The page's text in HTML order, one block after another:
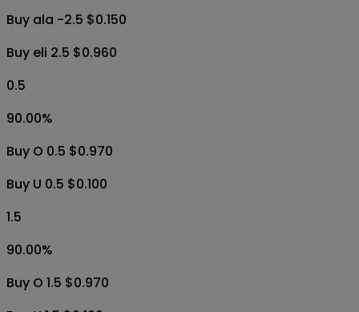
Buy ala -2.5 $0.150
Buy eli 2.5 $0.960
0.5
90.00%
Buy O 0.5 $0.970
Buy U 0.5 $0.100
1.5
90.00%
Buy O 1.5 $0.970